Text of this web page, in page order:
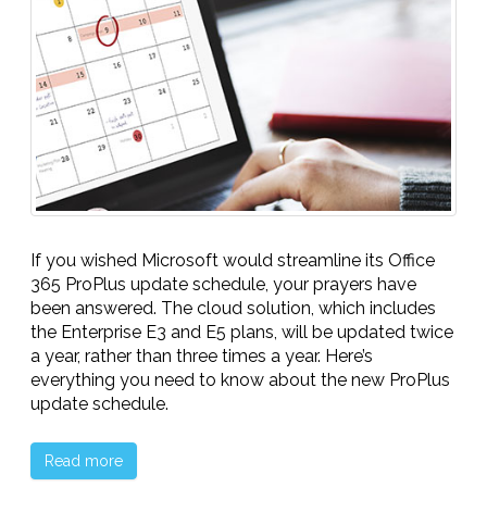
If you wished Microsoft would streamline its Office
365 ProPlus update schedule, your prayers have
been answered. The cloud solution, which includes
the Enterprise E3 and E5 plans, will be updated twice
a year, rather than three times a year. Here’s
everything you need to know about the new ProPlus
update schedule.
Read more